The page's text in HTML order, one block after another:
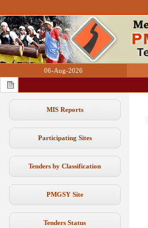
06-Aug-2026
MIS Reports
Participating Sites
Tenders by Classification
PMGSY Site
Tenders Status